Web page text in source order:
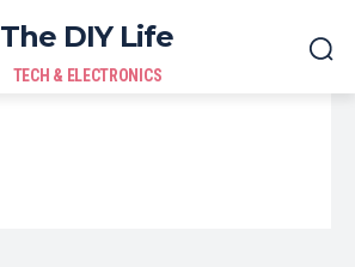
The DIY Life
TECH & ELECTRONICS